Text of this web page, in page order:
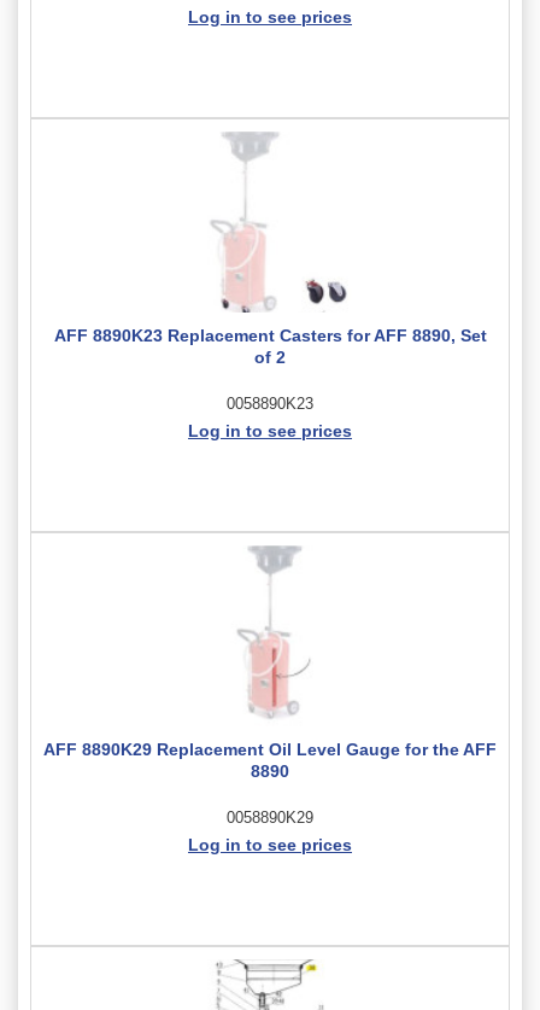
Log in to see prices
AFF 8890K23 Replacement Casters for AFF 8890, Set
of 2
0058890K23
Log in to see prices
AFF 8890K29 Replacement Oil Level Gauge for the AFF
8890
0058890K29
Log in to see prices